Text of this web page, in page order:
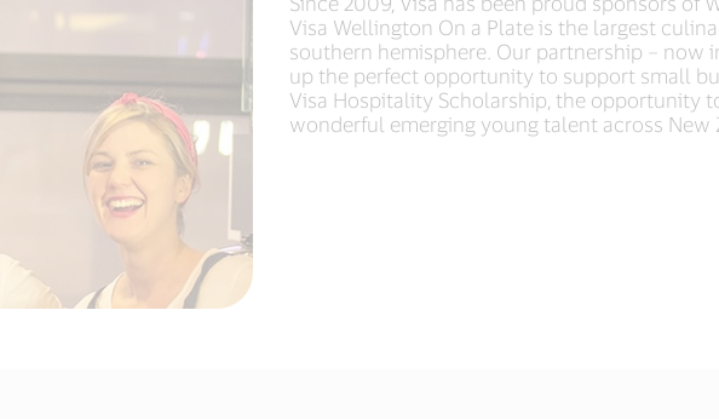
Visa Wellington On a Plate is the largest
southern hemisphere. Our partnership – now
up the perfect opportunity to support small
Visa Hospitality Scholarship, the opportunity
wonderful emerging young talent across New